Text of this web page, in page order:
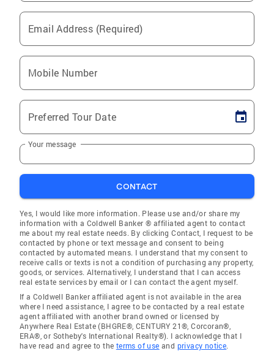
Email Address (Required)
Mobile Number
Preferred Tour Date
Your message
CONTACT
Yes, I would like more information. Please use and/or share my
information with a Coldwell Banker ® affiliated agent to contact
me about my real estate needs. By clicking Contact, I request to be
contacted by phone or text message and consent to being
contacted by automated means. I understand that my consent to
receive calls or texts is not a condition of purchasing any property,
goods, or services. Alternatively, I understand that I can access
real estate services by email or I can contact the agent myself.
If a Coldwell Banker affiliated agent is not available in the area
where I need assistance, I agree to be contacted by a real estate
agent affiliated with another brand owned or licensed by
Anywhere Real Estate (BHGRE®, CENTURY 21®, Corcoran®,
ERA®, or Sotheby's International Realty®). I acknowledge that I
have read and agree to the terms of use and privacy notice.